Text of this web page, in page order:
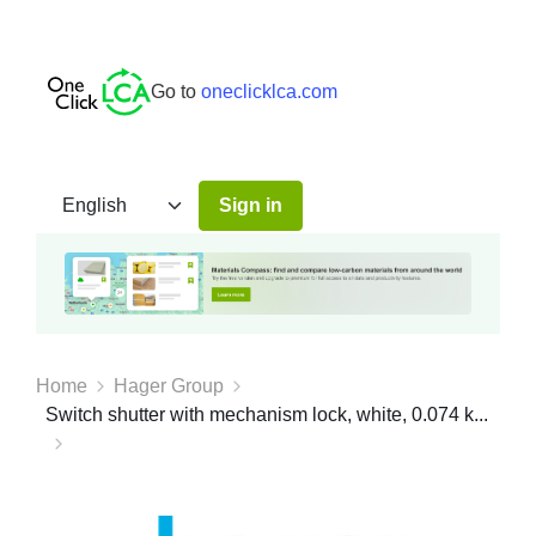
Go to oneclicklca.com
Sign in
Home
Hager Group
Switch shutter with mechanism lock, white, 0.074 k...